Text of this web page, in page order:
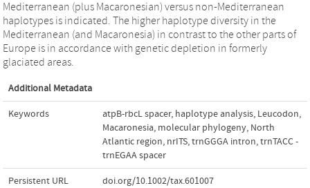
Mediterranean (plus Macaronesian) versus non-Mediterranean
haplotypes is indicated. The higher haplotype diversity in the
Mediterranean (and Macaronesia) in contrast to the other parts of
Europe is in accordance with genetic depletion in formerly
glaciated areas.
Additional Metadata
Keywords atpB‑rbcL spacer, haplotype analysis, Leucodon,
Macaronesia, molecular phylogeny, North
Atlantic region, nrITS,trnGGGA intron,trnTACC -
trnEGAA spacer
Persistent URL doi.org/10.1002/tax.601007